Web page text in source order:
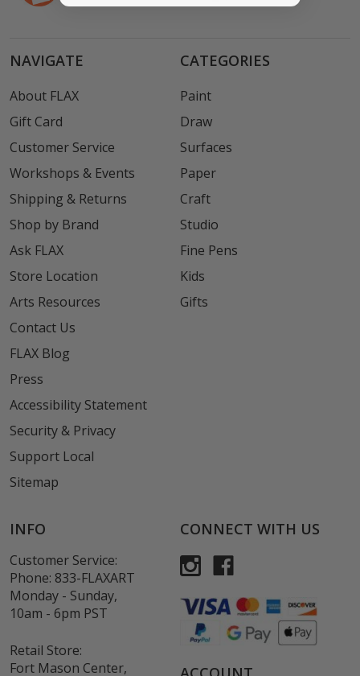
NAVIGATE
About FLAX
Gift Card
Customer Service
Workshops & Events
Shipping & Returns
Shop by Brand
Ask FLAX
Store Location
Arts Resources
Contact Us
FLAX Blog
Press
Accessibility Statement
Security & Privacy
Support Local
Sitemap
CATEGORIES
Paint
Draw
Surfaces
Paper
Craft
Studio
Fine Pens
Kids
Gifts
INFO
Customer Service:
Phone: 833-FLAXART
Monday - Sunday,
10am - 6pm PST
Retail Store:
Fort Mason Center,
CONNECT WITH US